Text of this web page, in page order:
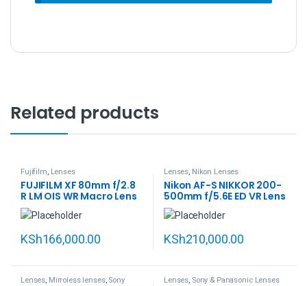
Related products
Fujifilm, Lenses
FUJIFILM XF 80mm f/2.8
R LM OIS WR Macro Lens
KSh166,000.00
Lenses, Nikon Lenses
Nikon AF-S NIKKOR 200-
500mm f/5.6E ED VR Lens
KSh210,000.00
Lenses, Mirroless lenses, Sony Lenses, Sony & Panasonic Lenses